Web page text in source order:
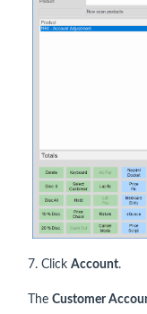
7. Click Account.
The Customer